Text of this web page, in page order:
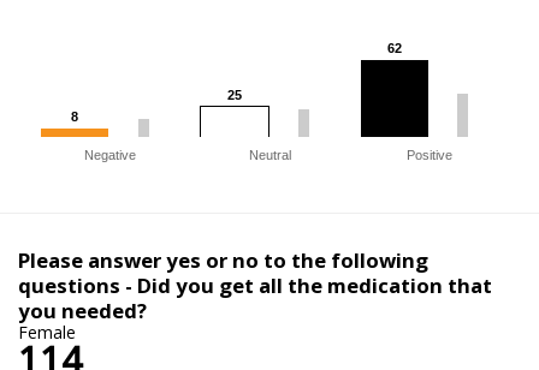
8
8
25
25
62
62
Negative Neutral Positive
Please answer yes or no to the following
questions - Did you get all the medication that
you needed?
Female
114